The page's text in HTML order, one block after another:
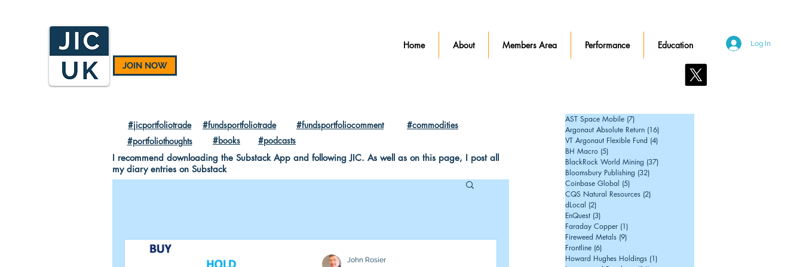
JOIN NOW
Home About Members Area Performance Education Log In
#jicportfoliotrade
#portfoliothoughts
#fundsportfoliotrade
#fundsportfoliocomment
#books
#podcasts
#commodities
I recommend downloading the Substack App and following JIC. As well as on this page, I post all
my diary entries on Substack
John Rosier
AST Space Mobile (7)
Argonaut Absolute Return (16)
VT Argonaut Flexible Fund (4)
BH Macro (5)
BlackRock World Mining (37)
Bloomsbury Publishing (32)
Coinbase Global (5)
CQS Natural Resources (2)
dLocal (2)
EnQuest (3)
Faraday Copper (1)
Fireweed Metals (9)
Frontline (6)
Howard Hughes Holdings (1)